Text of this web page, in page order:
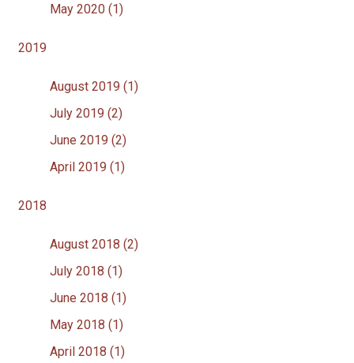
May 2020 (1)
2019
August 2019 (1)
July 2019 (2)
June 2019 (2)
April 2019 (1)
2018
August 2018 (2)
July 2018 (1)
June 2018 (1)
May 2018 (1)
April 2018 (1)